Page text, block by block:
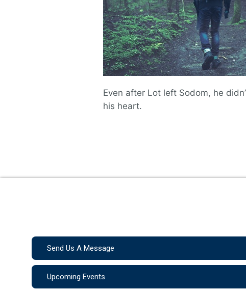
Even after Lot left Sodom, he
his heart.
Send Us A Message
Upcoming Events